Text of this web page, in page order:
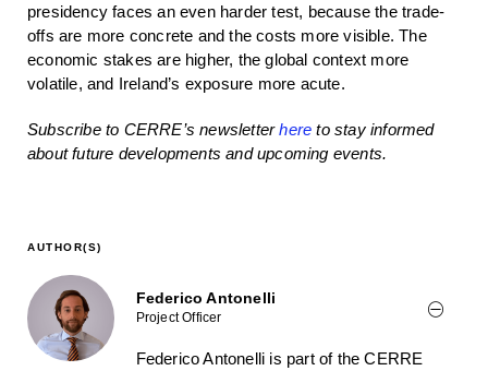
presidency faces an even harder test, because the trade-
offs are more concrete and the costs more visible. The
economic stakes are higher, the global context more
volatile, and Ireland’s exposure more acute.
Subscribe to CERRE’s newsletterhere to stay informed
about future developments and upcoming events.
AUTHOR(S)
Federico Antonelli
Project Officer
Federico Antonelli is part of the CERRE